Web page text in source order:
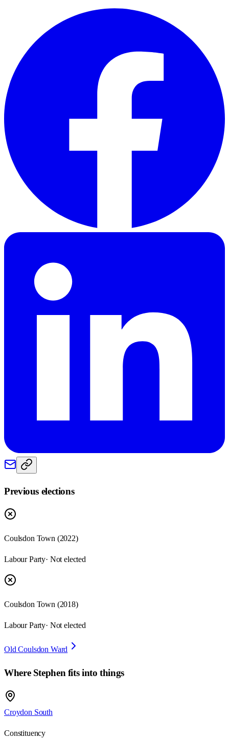
Previous elections
Coulsdon Town (2022)
Labour Party· Not elected
Coulsdon Town (2018)
Labour Party· Not elected
Old Coulsdon Ward
Where Stephen fits into things
Croydon South
Constituency